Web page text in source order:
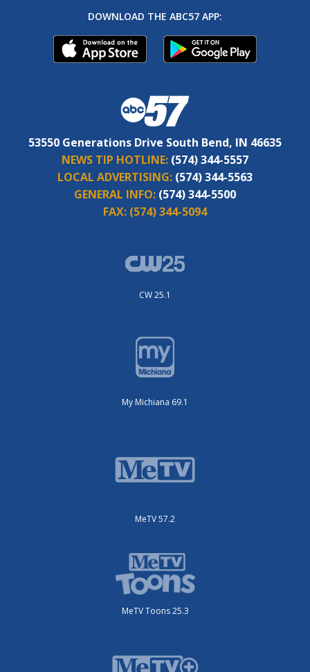
DOWNLOAD THE ABC57 APP:
53550 Generations Drive South Bend, IN 46635
NEWS TIP HOTLINE: (574) 344-5557
LOCAL ADVERTISING: (574) 344-5563
GENERAL INFO: (574) 344-5500
FAX: (574) 344-5094
CW 25.1
My Michiana 69.1
MeTV 57.2
MeTV Toons 25.3